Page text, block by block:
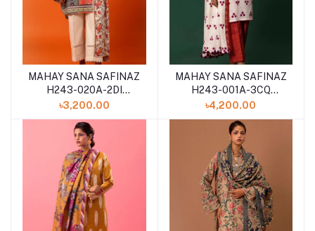
MAHAY SANA SAFINAZ
H243-020A-2DI
WINTER 2024
৳3,200.00
MAHAY SANA SAFINAZ
H243-001A-3CQ
WINTER 2024
৳4,200.00